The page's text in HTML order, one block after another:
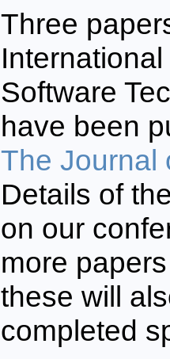
Three
Software
have been
The Journal
Details of
on our
more
these will
completed